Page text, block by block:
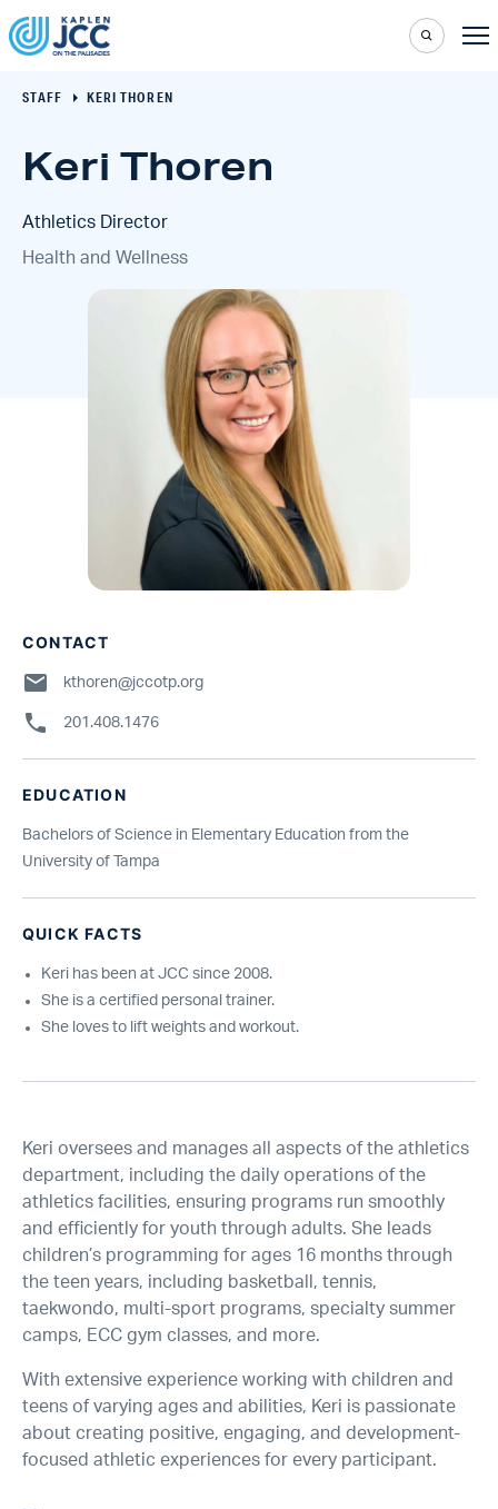
STAFF KERI THOREN
Keri Thoren
Athletics Director
Health and Wellness
CONTACT
kthoren@jccotp.org
201.408.1476
EDUCATION
Bachelors of Science in Elementary Education from the
University of Tampa
QUICK FACTS
Keri has been at JCC since 2008.
She is a certified personal trainer.
She loves to lift weights and workout.
Keri oversees and manages all aspects of the athletics
department, including the daily operations of the
athletics facilities, ensuring programs run smoothly
and efficiently for youth through adults. She leads
children’s programming for ages 16 months through
the teen years, including basketball, tennis,
taekwondo, multi-sport programs, specialty summer
camps, ECC gym classes, and more.
With extensive experience working with children and
teens of varying ages and abilities, Keri is passionate
about creating positive, engaging, and development-
focused athletic experiences for every participant.